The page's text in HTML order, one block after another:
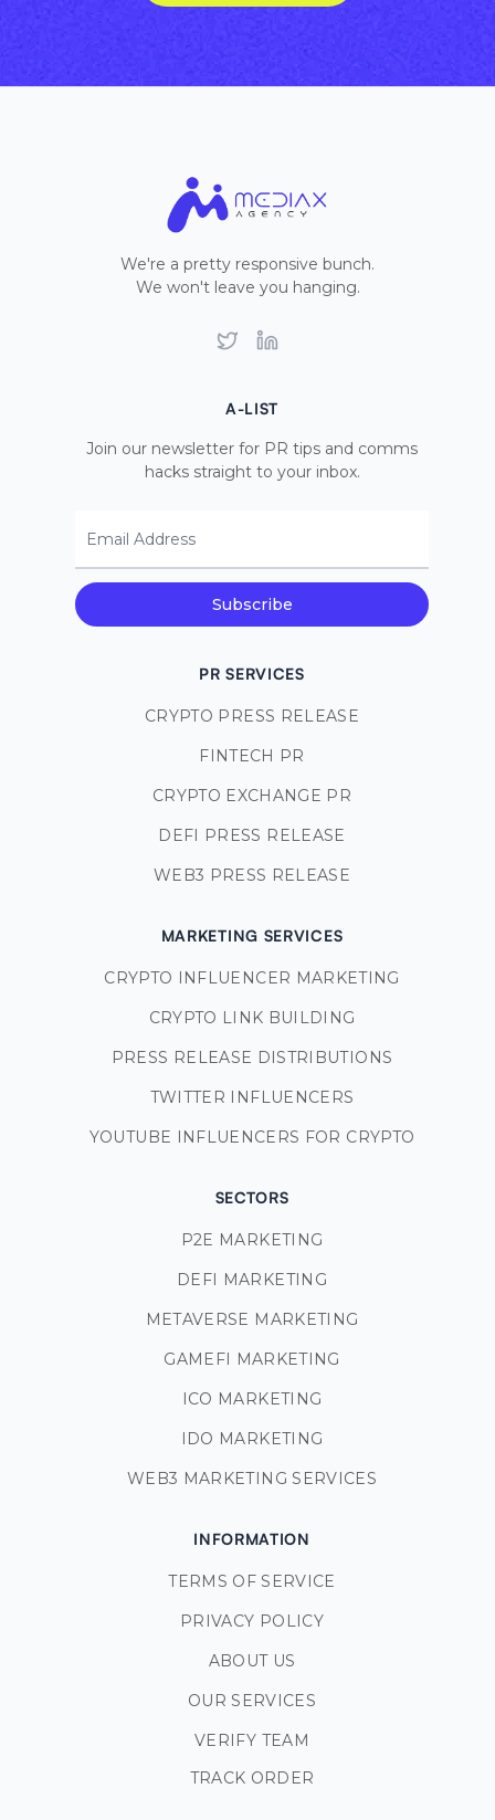
We're a pretty responsive bunch.
We won't leave you hanging.
TwitterLinkedIn
A-LIST
Join our newsletter for PR tips and comms
hacks straight to your inbox.
Email Address
Subscribe
PR SERVICES
CRYPTO PRESS RELEASE
FINTECH PR
CRYPTO EXCHANGE PR
DEFI PRESS RELEASE
WEB3 PRESS RELEASE
MARKETING SERVICES
CRYPTO INFLUENCER MARKETING
CRYPTO LINK BUILDING
PRESS RELEASE DISTRIBUTIONS
TWITTER INFLUENCERS
YOUTUBE INFLUENCERS FOR CRYPTO
SECTORS
P2E MARKETING
DEFI MARKETING
METAVERSE MARKETING
GAMEFI MARKETING
ICO MARKETING
IDO MARKETING
WEB3 MARKETING SERVICES
INFORMATION
TERMS OF SERVICE
PRIVACY POLICY
ABOUT US
OUR SERVICES
VERIFY TEAM
TRACK ORDER